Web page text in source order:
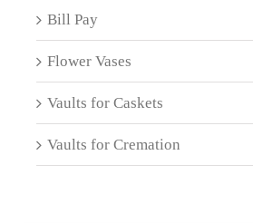
Bill Pay
Flower Vases
Vaults for Caskets
Vaults for Cremation